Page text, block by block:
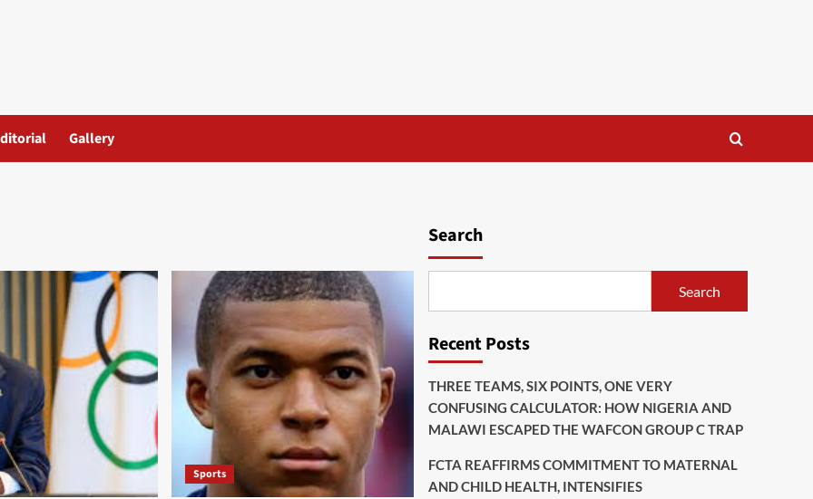
Gallery
Sports
Search
Search
Recent Posts
THREE TEAMS, SIX POINTS, ONE VERY
CONFUSING CALCULATOR: HOW NIGERIA AND
MALAWI ESCAPED THE WAFCON GROUP C TRAP
FCTA REAFFIRMS COMMITMENT TO MATERNAL
AND CHILD HEALTH, INTENSIFIES